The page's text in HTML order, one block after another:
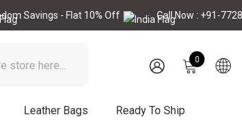
- Flat 10% Off Call Now : +91-7728896665
00
items
Leather Bags Ready To Ship